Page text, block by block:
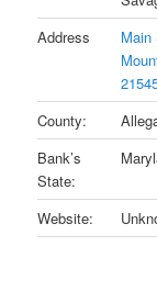
Address
Main
County:
Bank’s
State:
Website: